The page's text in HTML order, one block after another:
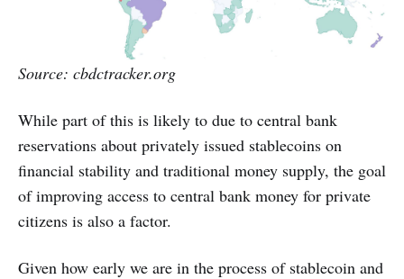
Source: cbdctracker.org
While part of this is likely to due to central bank
reservations about privately issued stablecoins on
financial stability and traditional money supply, the goal
of improving access to central bank money for private
citizens is also a factor.
Given how early we are in the process of stablecoin and